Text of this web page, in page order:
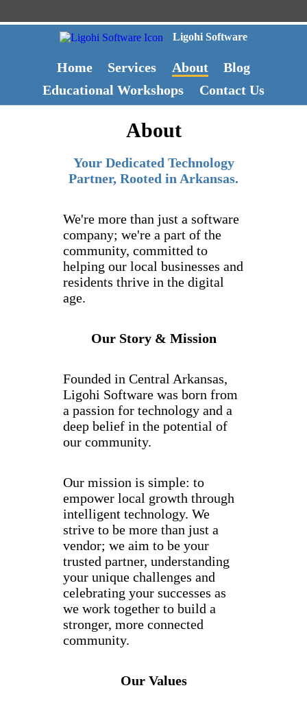
Ligohi Software
Home Services About
Blog
Educational Workshops
Contact Us
About
Your Dedicated Technology
Partner, Rooted in Arkansas.
We're more than just a software
company; we're a part of the
community, committed to
helping our local businesses and
residents thrive in the digital
age.
Our Story & Mission
Founded in Central Arkansas,
Ligohi Software was born from
a passion for technology and a
deep belief in the potential of
our community.
Our mission is simple: to
empower local growth through
intelligent technology. We
strive to be more than just a
vendor; we aim to be your
trusted partner, understanding
your unique challenges and
celebrating your successes as
we work together to build a
stronger, more connected
community.
Our Values